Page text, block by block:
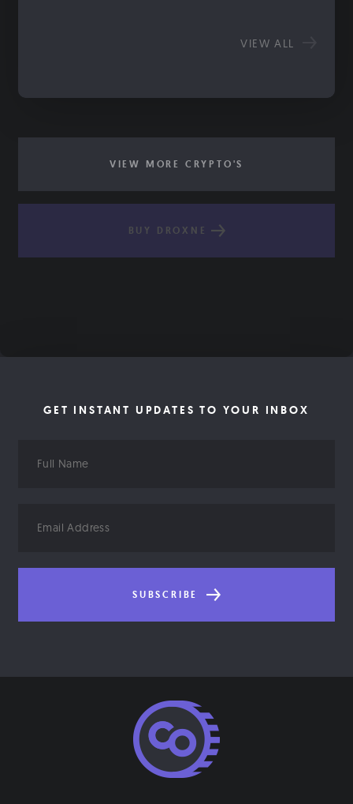
VIEW ALL
VIEW MORE CRYPTO'S
BUY DROXNE
GET INSTANT UPDATES TO YOUR INBOX
Name
Address
SUBSCRIBE